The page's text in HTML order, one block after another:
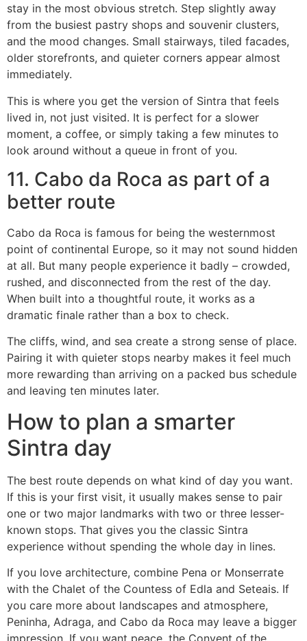
stay in the most obvious stretch. Step slightly away
from the busiest pastry shops and souvenir clusters,
and the mood changes. Small stairways, tiled facades,
older storefronts, and quieter corners appear almost
immediately.
This is where you get the version of Sintra that feels
lived in, not just visited. It is perfect for a slower
moment, a coffee, or simply taking a few minutes to
look around without a queue in front of you.
11. Cabo da Roca as part of a
better route
Cabo da Roca is famous for being the westernmost
point of continental Europe, so it may not sound hidden
at all. But many people experience it badly – crowded,
rushed, and disconnected from the rest of the day.
When built into a thoughtful route, it works as a
dramatic finale rather than a box to check.
The cliffs, wind, and sea create a strong sense of place.
Pairing it with quieter stops nearby makes it feel much
more rewarding than arriving on a packed bus schedule
and leaving ten minutes later.
How to plan a smarter
Sintra day
The best route depends on what kind of day you want.
If this is your first visit, it usually makes sense to pair
one or two major landmarks with two or three lesser-
known stops. That gives you the classic Sintra
experience without spending the whole day in lines.
If you love architecture, combine Pena or Monserrate
with the Chalet of the Countess of Edla and Seteais. If
you care more about landscapes and atmosphere,
Peninha, Adraga, and Cabo da Roca may leave a bigger